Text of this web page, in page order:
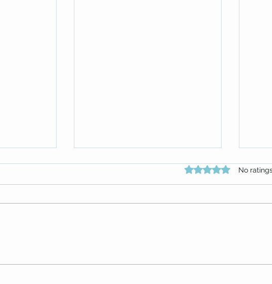
Rated 0 out of 5
No